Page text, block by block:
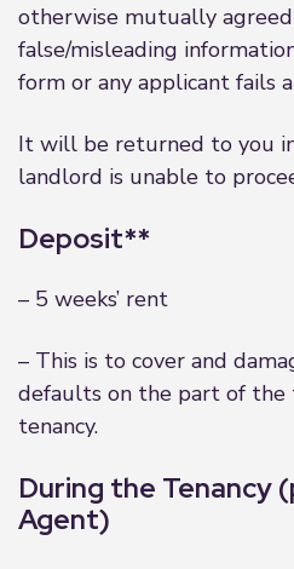
otherwise mutually
false/misleading
form or any applicant fails
It will be returned to you
landlord is unable to
Deposit**
– 5 weeks’ rent
– This is to cover and
defaults on the part of
tenancy.
During the Tenancy
Agent)